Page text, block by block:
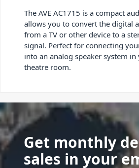
The AVE AC1715 is a compact
allows you to convert the digital
from a TV or other device to a
signal. Perfect for connecting
into an analog speaker system
theatre room.
Get monthly
sales in your